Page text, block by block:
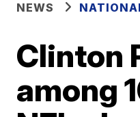
NEWS
Clinton
among